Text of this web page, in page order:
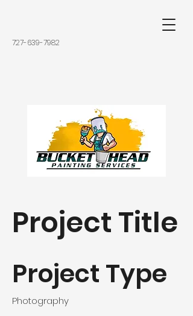
727-639-7982
Project Title
Project Type
Photography